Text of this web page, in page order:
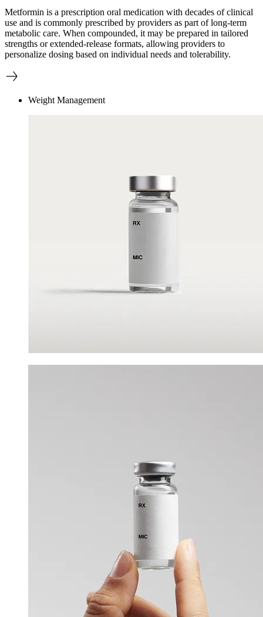
Metformin is a prescription oral medication with decades of clinical
use and is commonly prescribed by providers as part of long-term
metabolic care. When compounded, it may be prepared in tailored
strengths or extended-release formats, allowing providers to
personalize dosing based on individual needs and tolerability.
Weight Management